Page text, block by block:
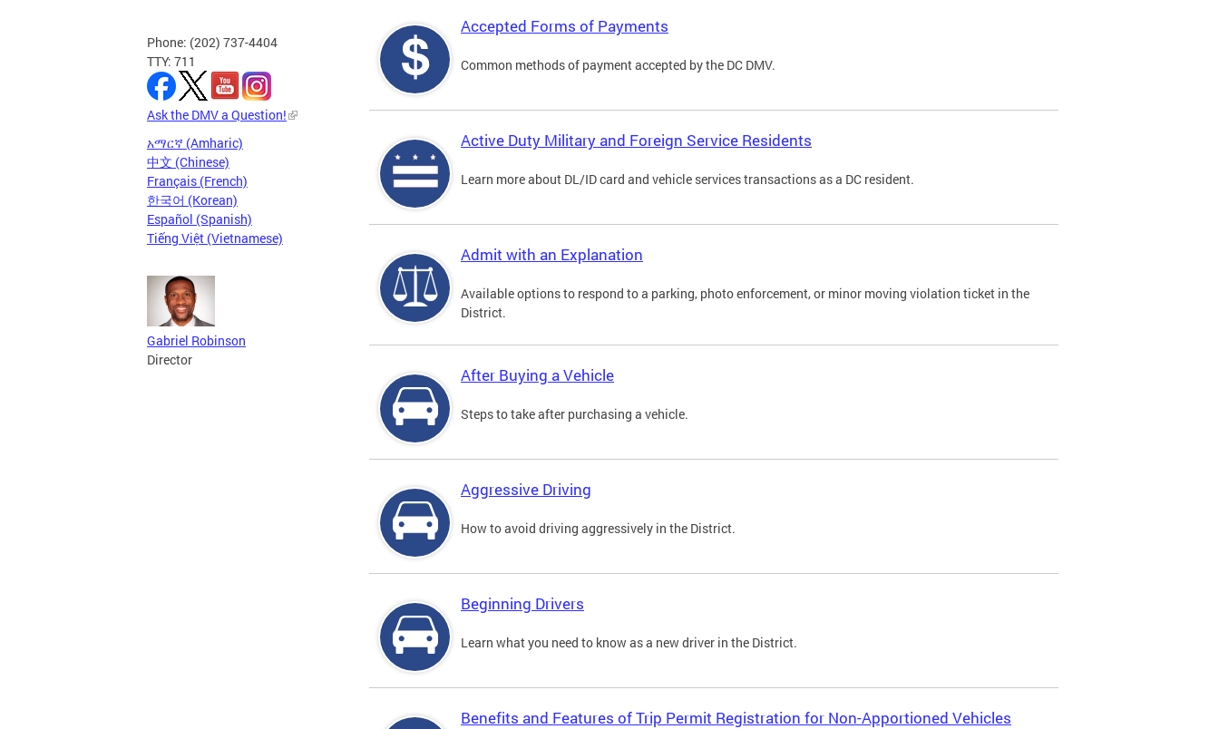
Phone: (202) 737-4404
TTY: 711
Ask the DMV a Question!
አማርኛ (Amharic)
中文 (Chinese)
Français (French)
한국어 (Korean)
Español (Spanish)
Tiếng Việt (Vietnamese)
Gabriel Robinson
Director
Accepted Forms of Payments
Common methods of payment accepted by the DC DMV.
Active Duty Military and Foreign Service Residents
Learn more about DL/ID card and vehicle services transactions as a DC resident.
Admit with an Explanation
Available options to respond to a parking, photo enforcement, or minor moving violation ticket in the
District.
After Buying a Vehicle
Steps to take after purchasing a vehicle.
Aggressive Driving
How to avoid driving aggressively in the District.
Beginning Drivers
Learn what you need to know as a new driver in the District.
Benefits and Features of Trip Permit Registration for Non-Apportioned Vehicles